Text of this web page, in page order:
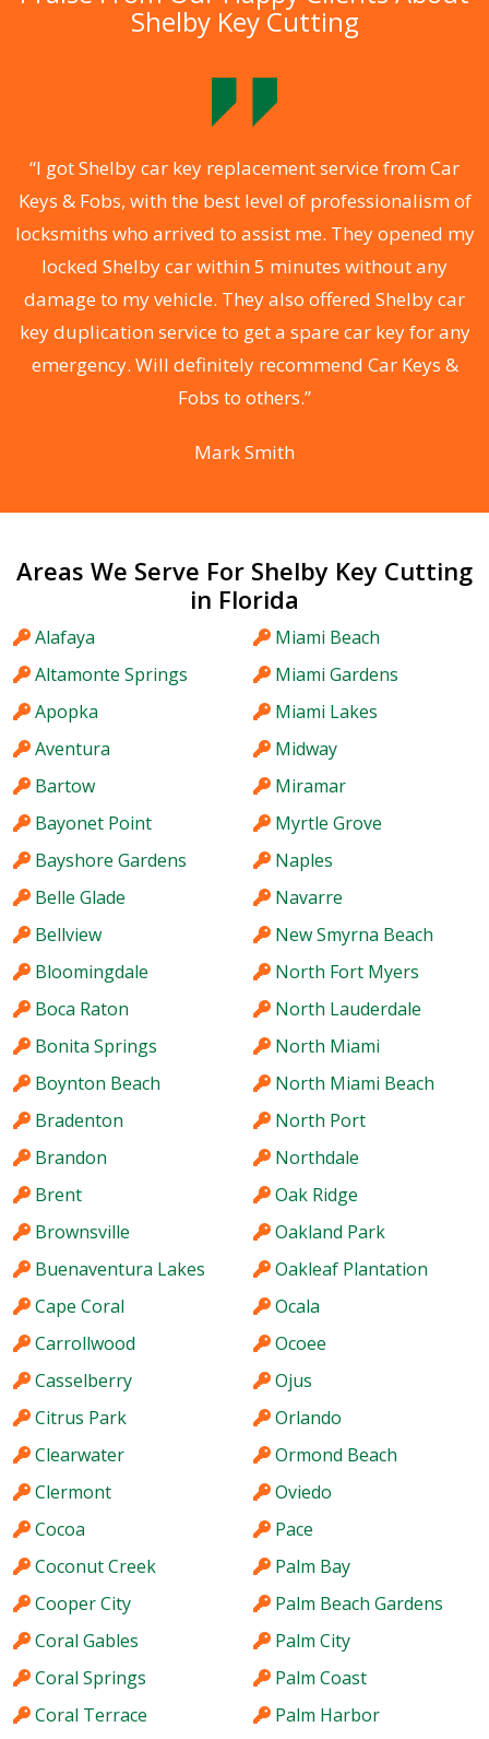
Shelby Key Cutting
“I got Shelby car key replacement service from Car
Keys & Fobs, with the best level of professionalism of
locksmiths who arrived to assist me. They opened my
locked Shelby car within 5 minutes without any
damage to my vehicle. They also offered Shelby car
key duplication service to get a spare car key for any
emergency. Will definitely recommend Car Keys &
Fobs to others.”
Mark Smith
Areas We Serve For Shelby Key Cutting
in Florida
Alafaya
Altamonte Springs
Apopka
Aventura
Bartow
Bayonet Point
Bayshore Gardens
Belle Glade
Bellview
Bloomingdale
Boca Raton
Bonita Springs
Boynton Beach
Bradenton
Brandon
Brent
Brownsville
Buenaventura Lakes
Cape Coral
Carrollwood
Casselberry
Citrus Park
Clearwater
Clermont
Cocoa
Coconut Creek
Cooper City
Coral Gables
Coral Springs
Coral Terrace
Miami Beach
Miami Gardens
Miami Lakes
Midway
Miramar
Myrtle Grove
Naples
Navarre
New Smyrna Beach
North Fort Myers
North Lauderdale
North Miami
North Miami Beach
North Port
Northdale
Oak Ridge
Oakland Park
Oakleaf Plantation
Ocala
Ocoee
Ojus
Orlando
Ormond Beach
Oviedo
Pace
Palm Bay
Palm Beach Gardens
Palm City
Palm Coast
Palm Harbor